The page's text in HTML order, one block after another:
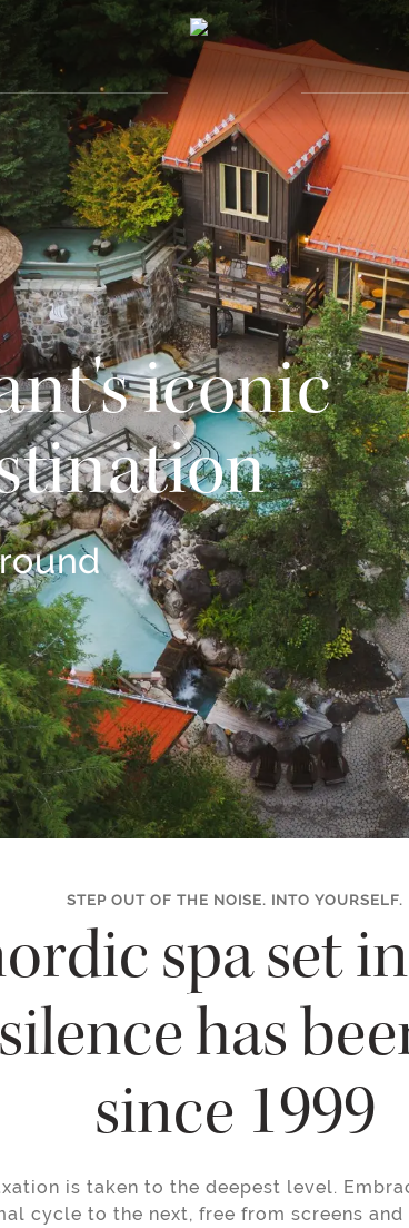
iconic
STEP OUT OF THE NOISE. INTO YOURSELF.
spa set
has
since 1999
is taken to the deepest level.
cycle to the next, free from screens